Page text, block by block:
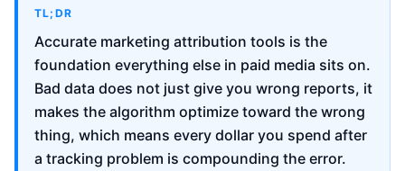
TL;DR
Accurate marketing attribution tools is the
foundation everything else in paid media sits on.
Bad data does not just give you wrong reports, it
makes the algorithm optimize toward the wrong
thing, which means every dollar you spend after
a tracking problem is compounding the error.